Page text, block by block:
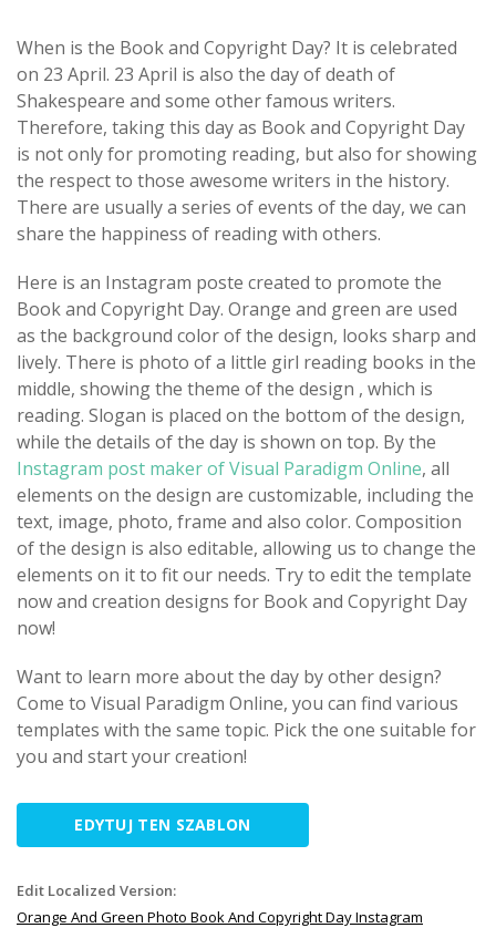
When is the Book and Copyright Day? It is celebrated
on 23 April. 23 April is also the day of death of
Shakespeare and some other famous writers.
Therefore, taking this day as Book and Copyright Day
is not only for promoting reading, but also for showing
the respect to those awesome writers in the history.
There are usually a series of events of the day, we can
share the happiness of reading with others.
Here is an Instagram poste created to promote the
Book and Copyright Day. Orange and green are used
as the background color of the design, looks sharp and
lively. There is photo of a little girl reading books in the
middle, showing the theme of the design , which is
reading. Slogan is placed on the bottom of the design,
while the details of the day is shown on top. By the
Instagram post maker of Visual Paradigm Online, all
elements on the design are customizable, including the
text, image, photo, frame and also color. Composition
of the design is also editable, allowing us to change the
elements on it to fit our needs. Try to edit the template
now and creation designs for Book and Copyright Day
now!
Want to learn more about the day by other design?
Come to Visual Paradigm Online, you can find various
templates with the same topic. Pick the one suitable for
you and start your creation!
EDYTUJ TEN SZABLON
Edit Localized Version:
Orange And Green Photo Book And Copyright Day Instagram